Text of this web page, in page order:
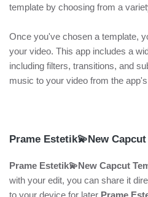
template by choosing from a
Once you've chosen a template,
your video. This app includes a
including filters, transitions, and
music to your video from the
Prame Estetik💫New
Prame Estetik💫New Capcut
with your edit, you can share it
to your device for later Prame